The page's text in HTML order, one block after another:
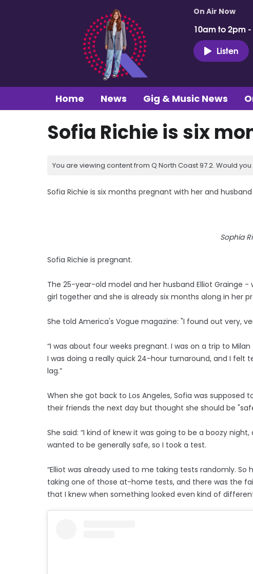
On Air Now
10am to 2pm
Listen
Home News Gig & Music News
Sofia Richie is six
You are viewing content from Q North Coast 97.2. Would you
Sofia Richie is six months pregnant with her and
Sophia
Sofia Richie is pregnant.
The 25-year-old model and her husband Elliot Grainge
girl together and she is already six months along in her
She told America's Vogue magazine: "I found out very,
“I was about four weeks pregnant. I was on a trip to
I was doing a really quick 24-hour turnaround, and I felt
lag.”
When she got back to Los Angeles, Sofia was supposed
their friends the next day but thought she should be
She said: “I kind of knew it was going to be a boozy
wanted to be generally safe, so I took a test.
“Elliot was already used to me taking tests randomly. So
taking one of those at-home tests, and there was the
that I knew when something looked even kind of